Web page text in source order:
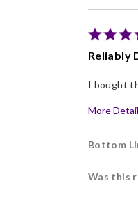
Nice
Reliably
I bought
More
Pros
Bottom
Was this